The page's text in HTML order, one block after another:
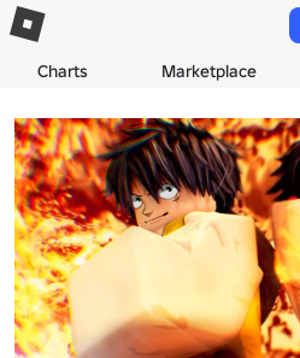
Charts Marketplace